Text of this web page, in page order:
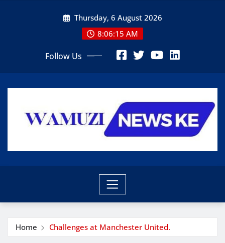
Thursday, 6 August 2026
8:06:17 AM
Follow Us
Home Challenges at Manchester United.